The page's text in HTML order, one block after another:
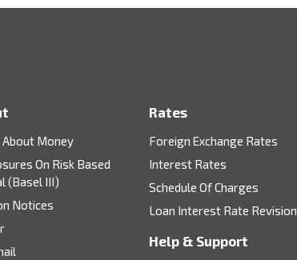
About Money
On Risk Based
(Basel III)
Notices
Rates
Foreign Exchange Rates
Interest Rates
Schedule Of Charges
Loan Interest Rate Revision
Help & Support